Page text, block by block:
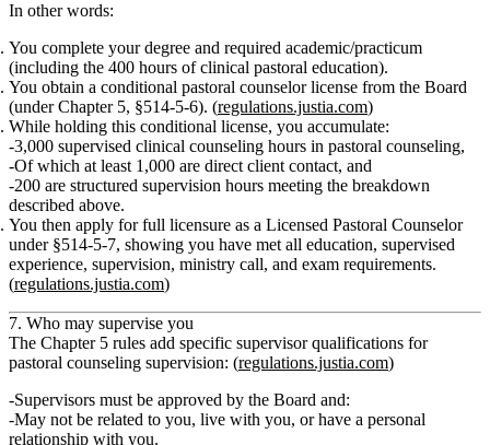
In other words:
You complete your degree and required academic/practicum
(including the 400 hours of clinical pastoral education).
You obtain a conditional pastoral counselor license from the Board
(under Chapter 5, §514‑5‑6). (regulations.justia.com)
While holding this conditional license, you accumulate:
3,000 supervised clinical counseling hours in pastoral counseling,
Of which at least 1,000 are direct client contact, and
200 are structured supervision hours meeting the breakdown
described above.
You then apply forfull licensure as a Licensed Pastoral Counselor
under §514‑5‑7, showing you have met all education, supervised
experience, supervision, ministry call, and exam requirements.
(regulations.justia.com)
7. Who may supervise you
The Chapter 5 rules add specific supervisor qualifications for
pastoral counseling supervision: (regulations.justia.com)
Supervisors must be approved by the Board and:
May not be related to you, live with you, or have a personal
relationship with you.